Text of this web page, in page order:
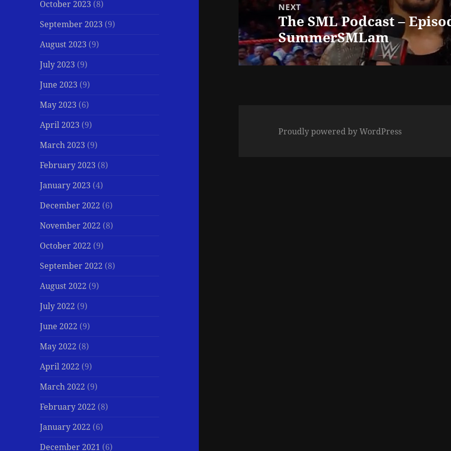
October 2023 (8)
September 2023 (9)
August 2023 (9)
July 2023 (9)
June 2023 (9)
May 2023 (6)
April 2023 (9)
March 2023 (9)
February 2023 (8)
January 2023 (4)
December 2022 (6)
November 2022 (8)
October 2022 (9)
September 2022 (8)
August 2022 (9)
July 2022 (9)
June 2022 (9)
May 2022 (8)
April 2022 (9)
March 2022 (9)
February 2022 (8)
January 2022 (6)
December 2021 (6)
NEXT
Next
post:
The SML Podcast –
SummerSMLam
Proudly powered by WordPress